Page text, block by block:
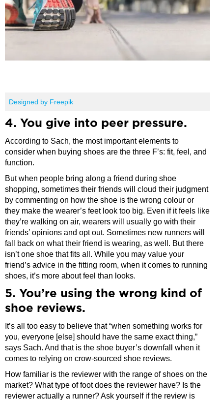
Designed by Freepik
4. You give into peer pressure.
According to Sach, the most important elements to
consider when buying shoes are the three F’s: fit, feel, and
function.
But when people bring along a friend during shoe
shopping, sometimes their friends will cloud their judgment
by commenting on how the shoe is the wrong colour or
they make the wearer’s feet look too big. Even if it feels like
they’re walking on air, wearers will usually go with their
friends’ opinions and opt out. Sometimes new runners will
fall back on what their friend is wearing, as well. But there
isn’t one shoe that fits all. While you may value your
friend’s advice in the fitting room, when it comes to running
shoes, it’s more about feel than looks.
5. You’re using the wrong kind of
shoe reviews.
It’s all too easy to believe that “when something works for
you, everyone [else] should have the same exact thing,”
says Sach. And that is the shoe buyer’s downfall when it
comes to relying on crow-sourced shoe reviews.
How familiar is the reviewer with the range of shoes on the
market? What type of foot does the reviewer have? Is the
reviewer actually a runner? Ask yourself if the review is